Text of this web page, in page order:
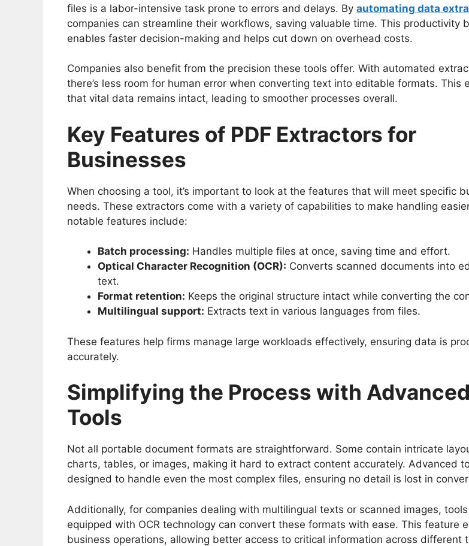
files is a labor-intensive task prone to errors and delays. By automating data
companies can streamline their workflows, saving valuable time. This productivity
enables faster decision-making and helps cut down on overhead costs.
Companies also benefit from the precision these tools offer. With automated
there’s less room for human error when converting text into editable formats. This
that vital data remains intact, leading to smoother processes overall.
Key Features of PDF Extractors for
Businesses
When choosing a tool, it’s important to look at the features that will meet specific
needs. These extractors come with a variety of capabilities to make handling
notable features include:
Batch processing: Handles multiple files at once, saving time and effort.
Optical Character Recognition (OCR): Converts scanned documents into
text.
Format retention: Keeps the original structure intact while converting the
Multilingual support: Extracts text in various languages from files.
These features help firms manage large workloads effectively, ensuring data is
accurately.
Simplifying the Process with Advanced
Tools
Not all portable document formats are straightforward. Some contain intricate
charts, tables, or images, making it hard to extract content accurately. Advanced
designed to handle even the most complex files, ensuring no detail is lost in
Additionally, for companies dealing with multilingual texts or scanned images, tools
equipped with OCR technology can convert these formats with ease. This feature
business operations, allowing better access to critical information across different